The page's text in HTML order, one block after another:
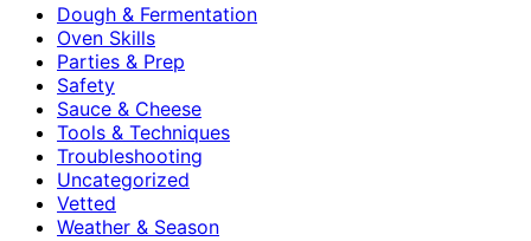
Dough & Fermentation
Oven Skills
Parties & Prep
Safety
Sauce & Cheese
Tools & Techniques
Troubleshooting
Uncategorized
Vetted
Weather & Season